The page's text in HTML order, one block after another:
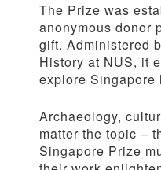
The Prize was
anonymous donor
gift. Administered
History at NUS, it
explore Singapore
Archaeology,
matter the topic –
Singapore Prize